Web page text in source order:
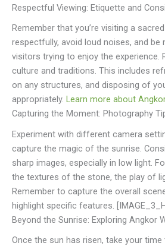
Respectful Viewing: Etiquette and
Remember that you’re visiting a
respectfully, avoid loud noises, and
visitors trying to enjoy the experience.
culture and traditions. This includes
on any structures, and disposing of
appropriately. Learn more about
Capturing the Moment: Photography
Experiment with different camera
capture the magic of the sunrise.
sharp images, especially in low light.
the textures of the stone, the play of
Remember to capture the overall
highlight specific features.
Beyond the Sunrise: Exploring Angkor
Once the sun has risen, take your